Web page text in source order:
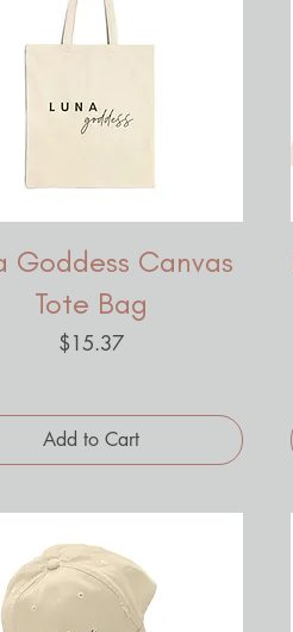
Goddess Canvas
Tote Bag
Price
$15.37
Add to Cart